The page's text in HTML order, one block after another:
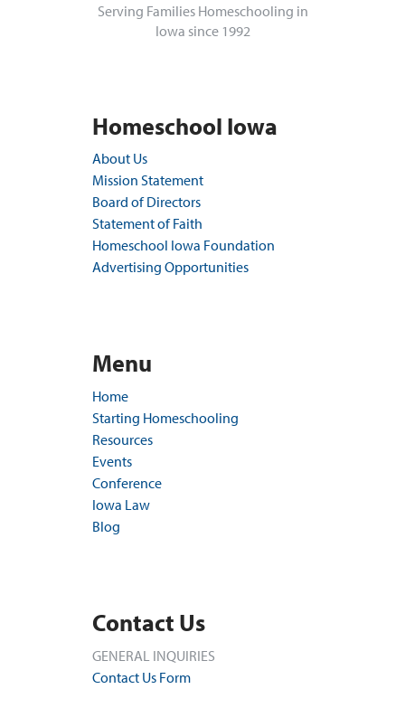
Serving Families Homeschooling in
Iowa since 1992
Homeschool Iowa
About Us
Mission Statement
Board of Directors
Statement of Faith
Homeschool Iowa Foundation
Advertising Opportunities
Menu
Home
Starting Homeschooling
Resources
Events
Conference
Iowa Law
Blog
Contact Us
GENERAL INQUIRIES
Contact Us Form